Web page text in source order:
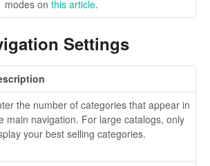
modes on this article.
Settings
the number of categories that appear in
main navigation. For large catalogs, only
your best selling categories.